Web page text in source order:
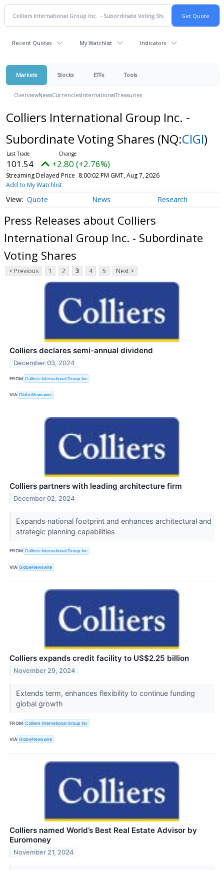
Recent Quotes My Watchlist Indicators
Markets Stocks ETFs Tools
OverviewNewsCurrenciesInternationalTreasuries
Colliers International Group Inc. -
Subordinate Voting Shares (NQ:CIGI)
101.54 +2.80 (+2.76%)
Streaming Delayed Price 8:00:02 PM GMT, Aug 7, 2026
Add to My Watchlist
Quote News Research
Press Releases about Colliers
International Group Inc. - Subordinate
Voting Shares
< Previous 1 2 3 4 5 Next >
Colliers declares semi-annual dividend
December 03, 2024
FROM Colliers International Group Inc
VIA GlobeNewswire
Colliers partners with leading architecture firm
December 02, 2024
Expands national footprint and enhances architectural and
strategic planning capabilities
FROM Colliers International Group Inc
VIA GlobeNewswire
Colliers expands credit facility to US$2.25 billion
November 29, 2024
Extends term, enhances flexibility to continue funding
global growth
FROM Colliers International Group Inc
VIA GlobeNewswire
Colliers named World’s Best Real Estate Advisor by
Euromoney
November 21, 2024